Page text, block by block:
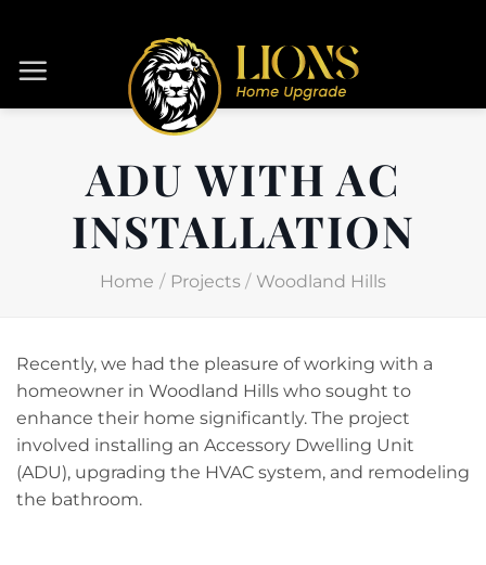
content
ADU WITH AC
INSTALLATION
Home / Projects / Woodland Hills
Recently, we had the pleasure of working with a
homeowner in Woodland Hills who sought to
enhance their home significantly. The project
involved installing an Accessory Dwelling Unit
(ADU), upgrading the HVAC system, and remodeling
the bathroom.